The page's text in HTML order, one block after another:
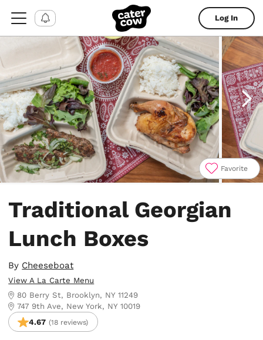
Log In
Favorite
Traditional Georgian
Lunch Boxes
By Cheeseboat
View A La Carte Menu
80 Berry St, Brooklyn, NY 11249
747 9th Ave, New York, NY 10019
4.67 (18 reviews)